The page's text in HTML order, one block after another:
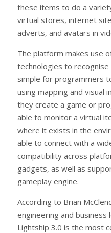
these items to do a
virtual stores, internet
adverts, and avatars in
The platform makes use
technologies to
simple for programmers
using mapping and visual
they create a game or
able to monitor a virtual
where it exists in the
able to connect with a
compatibility across
gadgets, as well as
gameplay engine.
According to Brian
engineering and business
Lightship 3.0 is the most